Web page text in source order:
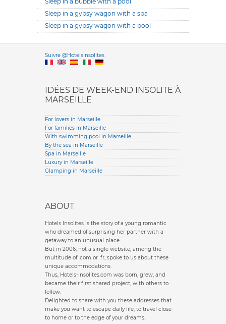
Sleep in a gypsy wagon with a spa
Sleep in a gypsy wagon with a pool
Suivre @HotelsInsolitesVersione
IDÉES DE WEEK-END INSOLITE À
MARSEILLE
For lovers in Marseille
For families in Marseille
With swimming pool in Marseille
By the sea in Marseille
Spa in Marseille
Luxury in Marseille
Glamping in Marseille
ABOUT
Hotels Insolites is the story of a young romantic
who dreamed of surprising her partner with a
getaway to an unusual place.
But in 2006, not a single website, among the
multitude of .com or .fr, spoke to us about these
unique accommodations.
Thus, Hotels-Insolites.com was born, grew, and
became their first shared project, with others to
follow.
Delighted to share with you these addresses that
make you want to escape daily life, to travel close
to home or to the edge of your dreams.